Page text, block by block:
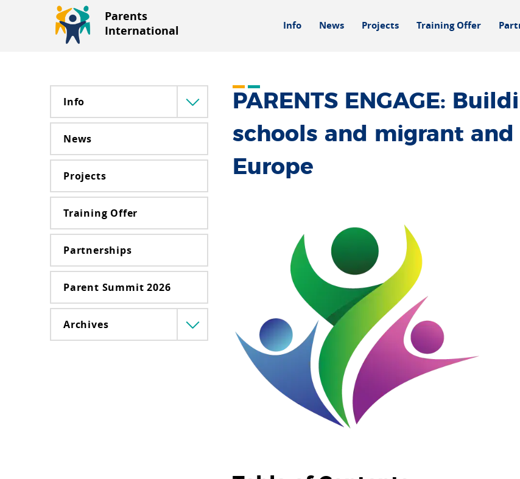
Parents
International
Info News Projects Training Offer
Info
Menü
lenyitása
News
Projects
Training Offer
Partnerships
Parent Summit 2026
Archives
Menü
lenyitása
PARENTS ENGAGE:
schools and migrant
Europe